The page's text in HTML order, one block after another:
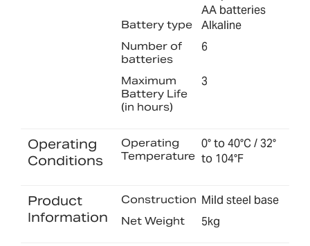
AA batteries
Battery type Alkaline
Number of
batteries
6
Maximum
Battery Life
(in hours)
3
Operating
Conditions
Operating
Temperature
0° to 40°C / 32°
to 104°F
Product
Information
Construction Mild steel base
Net Weight 5kg